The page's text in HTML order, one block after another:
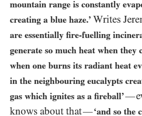
mountain range is constantly
creating a blue haze.’ Writes
are essentially fire-fuelling
generate so much heat when they
when one burns its radiant heat
in the neighbouring eucalypts
gas which ignites as a fireball’—
knows about that—‘and so the